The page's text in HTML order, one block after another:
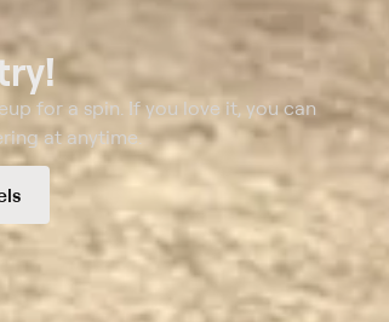
for a spin. If you love it, you can
at anytime.